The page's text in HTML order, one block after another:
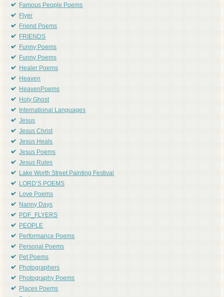
Famous People Poems
Flyer
Friend Poems
FRIENDS
Funny Poems
Funny Poems
Healer Poems
Heaven
HeavenPoems
Holy Ghost
International Languages
Jesus
Jesus Christ
Jesus Heals
Jesus Poems
Jesus Rules
Lake Worth Street Painting Festival
LORD'S POEMS
Love Poems
Nanny Days
PDF_FLYERS
PEOPLE
Performance Poems
Personal Poems
Pet Poems
Photographers
Photography Poems
Places Poems